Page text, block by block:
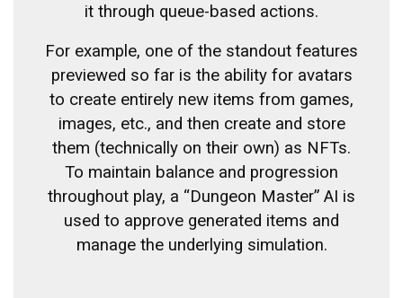
it through queue-based actions.
For example, one of the standout features
previewed so far is the ability for avatars
to create entirely new items from games,
images, etc., and then create and store
them (technically on their own) as NFTs.
To maintain balance and progression
throughout play, a “Dungeon Master” AI is
used to approve generated items and
manage the underlying simulation.